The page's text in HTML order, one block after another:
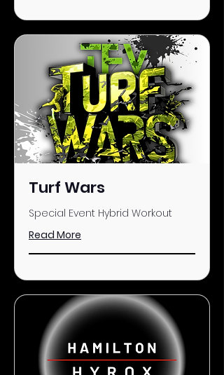
Turf Wars
Special Event Hybrid Workout
Read More